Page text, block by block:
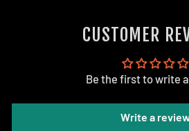
CUSTOMER
Be the first to write
Write a